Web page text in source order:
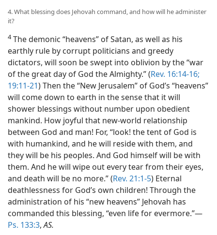
4. What blessing does Jehovah command, and how will he administer
it?
4The demonic “heavens” of Satan, as well as his
earthly rule by corrupt politicians and greedy
dictators, will soon be swept into oblivion by the “war
of the great day of God the Almighty.” (Rev. 16:14-16;
19:11-21) Then the “New Jerusalem” of God’s “heavens”
will come down to earth in the sense that it will
shower blessings without number upon obedient
mankind. How joyful that new-world relationship
between God and man! For, “look! the tent of God is
with humankind, and he will reside with them, and
they will be his peoples. And God himself will be with
them. And he will wipe out every tear from their eyes,
and death will be no more.” (Rev. 21:1-5) Eternal
deathlessness for God’s own children! Through the
administration of his “new heavens” Jehovah has
commanded this blessing, “even life for evermore.”—
Ps. 133:3,AS.